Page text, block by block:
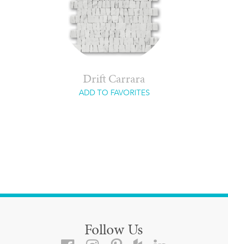
Drift Carrara
ADD TO FAVORITES
Follow Us